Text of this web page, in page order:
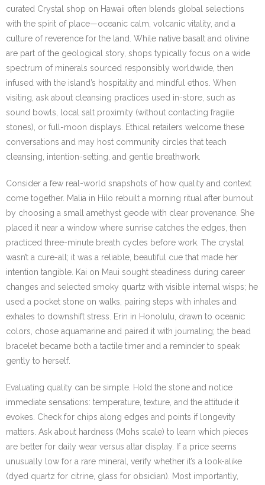
curated Crystal shop on Hawaii often blends global selections
with the spirit of place—oceanic calm, volcanic vitality, and a
culture of reverence for the land. While native basalt and olivine
are part of the geological story, shops typically focus on a wide
spectrum of minerals sourced responsibly worldwide, then
infused with the island’s hospitality and mindful ethos. When
visiting, ask about cleansing practices used in-store, such as
sound bowls, local salt proximity (without contacting fragile
stones), or full-moon displays. Ethical retailers welcome these
conversations and may host community circles that teach
cleansing, intention-setting, and gentle breathwork.
Consider a few real-world snapshots of how quality and context
come together. Malia in Hilo rebuilt a morning ritual after burnout
by choosing a small amethyst geode with clear provenance. She
placed it near a window where sunrise catches the edges, then
practiced three-minute breath cycles before work. The crystal
wasn’t a cure-all; it was a reliable, beautiful cue that made her
intention tangible. Kai on Maui sought steadiness during career
changes and selected smoky quartz with visible internal wisps; he
used a pocket stone on walks, pairing steps with inhales and
exhales to downshift stress. Erin in Honolulu, drawn to oceanic
colors, chose aquamarine and paired it with journaling; the bead
bracelet became both a tactile timer and a reminder to speak
gently to herself.
Evaluating quality can be simple. Hold the stone and notice
immediate sensations: temperature, texture, and the attitude it
evokes. Check for chips along edges and points if longevity
matters. Ask about hardness (Mohs scale) to learn which pieces
are better for daily wear versus altar display. If a price seems
unusually low for a rare mineral, verify whether it’s a look-alike
(dyed quartz for citrine, glass for obsidian). Most importantly,